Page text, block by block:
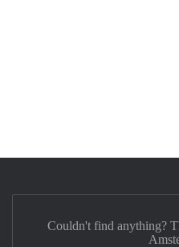
Couldn't find anything?